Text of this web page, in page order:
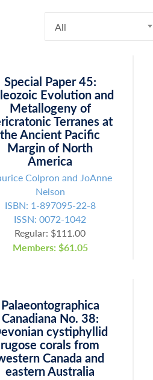
All
Special Paper 45:
Evolution and
Metallogeny of
Terranes at
the Ancient Pacific
Margin of North
America
Colpron and JoAnne
Nelson
ISBN: 1-897095-22-8
ISSN: 0072-1042
Regular: $111.00
Members: $61.05
Palaeontographica
Canadiana No. 38:
cystiphyllid
rugose corals from
Canada and
eastern Australia